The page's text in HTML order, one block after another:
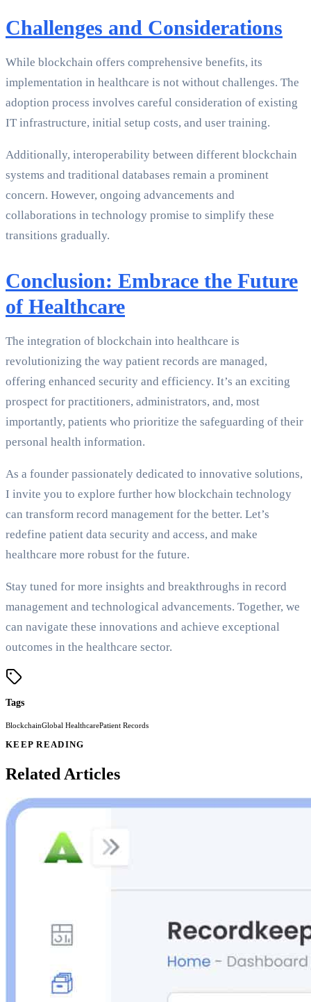
Challenges and Considerations
While blockchain offers comprehensive benefits, its
implementation in healthcare is not without challenges. The
adoption process involves careful consideration of existing
IT infrastructure, initial setup costs, and user training.
Additionally, interoperability between different blockchain
systems and traditional databases remain a prominent
concern. However, ongoing advancements and
collaborations in technology promise to simplify these
transitions gradually.
Conclusion: Embrace the Future
of Healthcare
The integration of blockchain into healthcare is
revolutionizing the way patient records are managed,
offering enhanced security and efficiency. It’s an exciting
prospect for practitioners, administrators, and, most
importantly, patients who prioritize the safeguarding of their
personal health information.
As a founder passionately dedicated to innovative solutions,
I invite you to explore further how blockchain technology
can transform record management for the better. Let’s
redefine patient data security and access, and make
healthcare more robust for the future.
Stay tuned for more insights and breakthroughs in record
management and technological advancements. Together, we
can navigate these innovations and achieve exceptional
outcomes in the healthcare sector.
Tags
BlockchainGlobal HealthcarePatient Records
KEEP READING
Related Articles